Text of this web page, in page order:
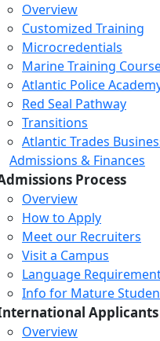
Overview
Customized Training
Microcredentials
Marine Training
Atlantic Police
Red Seal Pathway
Transitions
Atlantic Trades
Admissions & Finances
Process
Overview
How to Apply
Meet our Recruiters
Visit a Campus
Language
Info for Mature
Applicants
Overview